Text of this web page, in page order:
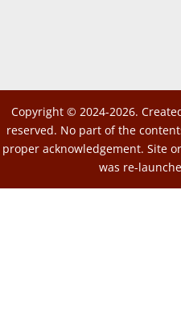
Copyright © 2024-2026.
reserved. No part of the
proper acknowledgement. Site
was re-